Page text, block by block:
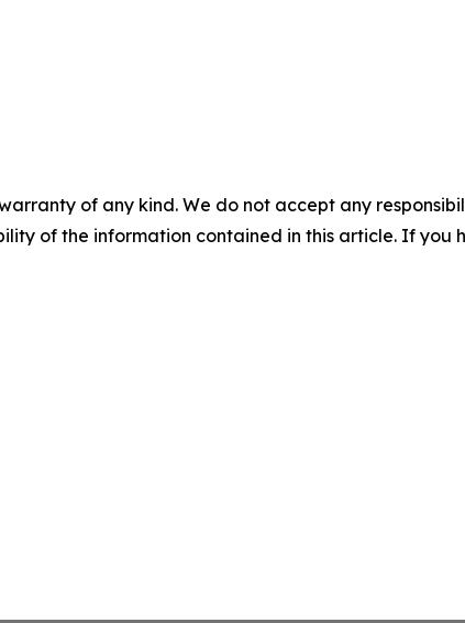
of any kind. We do not accept any
of the information contained in this article. If you